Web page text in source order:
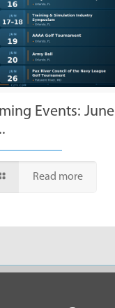
Events: June
Read more